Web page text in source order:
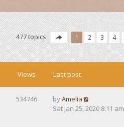
477 topics 1 2 3 4
Views Last post
534746 byAmelia
Sat Jan 25, 2020 8:11 am